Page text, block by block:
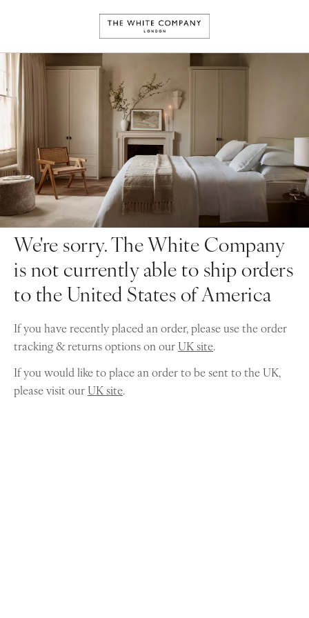
We're sorry. The White Company
is not currently able to ship orders
to the United States of America
If you have recently placed an order, please use the order
tracking & returns options on ourUK site.
If you would like to place an order to be sent to the UK,
please visit ourUK site.